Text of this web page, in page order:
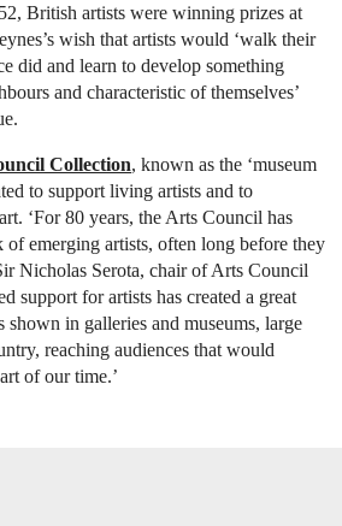
British artists were winning prizes at
wish that artists would ‘walk their
did and learn to develop something
and characteristic of themselves’
Collection, known as the ‘museum
to support living artists and to
‘For 80 years, the Arts Council has
emerging artists, often long before they
Nicholas Serota, chair of Arts Council
support for artists has created a great
in galleries and museums, large
reaching audiences that would
of our time.’